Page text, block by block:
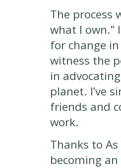
The process
what I
for change
witness the
in
planet. I’ve
friends and
work.
Thanks to
becoming